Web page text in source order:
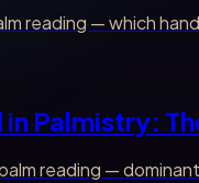
reading — which
Palmistry:
reading —